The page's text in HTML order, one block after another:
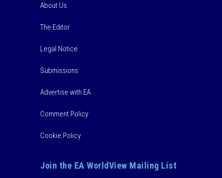
About Us
The Editor
Legal Notice
Submissions
Advertise with EA
Comment Policy
Cookie Policy
Join the EA WorldView Mailing List